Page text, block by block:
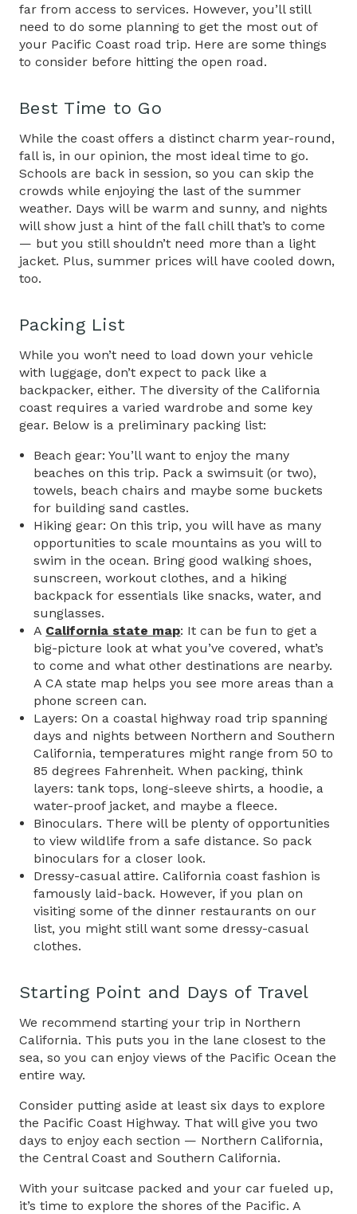
far from access to services. However, you’ll still
need to do some planning to get the most out of
your Pacific Coast road trip. Here are some things
to consider before hitting the open road.
Best Time to Go
While the coast offers a distinct charm year-round,
fall is, in our opinion, the most ideal time to go.
Schools are back in session, so you can skip the
crowds while enjoying the last of the summer
weather. Days will be warm and sunny, and nights
will show just a hint of the fall chill that’s to come
— but you still shouldn’t need more than a light
jacket. Plus, summer prices will have cooled down,
too.
Packing List
While you won’t need to load down your vehicle
with luggage, don’t expect to pack like a
backpacker, either. The diversity of the California
coast requires a varied wardrobe and some key
gear. Below is a preliminary packing list:
Beach gear: You’ll want to enjoy the many
beaches on this trip. Pack a swimsuit (or two),
towels, beach chairs and maybe some buckets
for building sand castles.
Hiking gear: On this trip, you will have as many
opportunities to scale mountains as you will to
swim in the ocean. Bring good walking shoes,
sunscreen, workout clothes, and a hiking
backpack for essentials like snacks, water, and
sunglasses.
A California state map: It can be fun to get a
big-picture look at what you’ve covered, what’s
to come and what other destinations are nearby.
A CA state map helps you see more areas than a
phone screen can.
Layers: On a coastal highway road trip spanning
days and nights between Northern and Southern
California, temperatures might range from 50 to
85 degrees Fahrenheit. When packing, think
layers: tank tops, long-sleeve shirts, a hoodie, a
water-proof jacket, and maybe a fleece.
Binoculars. There will be plenty of opportunities
to view wildlife from a safe distance. So pack
binoculars for a closer look.
Dressy-casual attire. California coast fashion is
famously laid-back. However, if you plan on
visiting some of the dinner restaurants on our
list, you might still want some dressy-casual
clothes.
Starting Point and Days of Travel
We recommend starting your trip in Northern
California. This puts you in the lane closest to the
sea, so you can enjoy views of the Pacific Ocean the
entire way.
Consider putting aside at least six days to explore
the Pacific Coast Highway. That will give you two
days to enjoy each section — Northern California,
the Central Coast and Southern California.
With your suitcase packed and your car fueled up,
it’s time to explore the shores of the Pacific. A